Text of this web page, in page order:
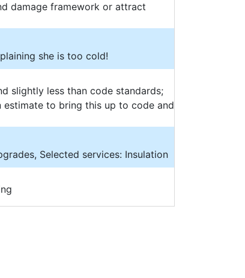
damage framework or attract
she is too cold!
slightly less than code standards;
to bring this up to code and
Selected services: Insulation